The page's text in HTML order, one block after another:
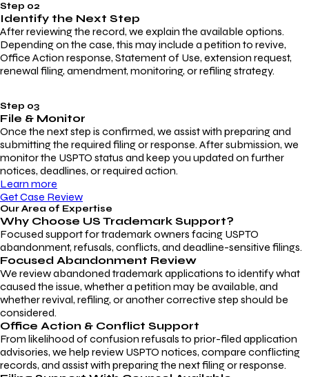
Step 02
Identify the Next Step
After reviewing the record, we explain the available options.
Depending on the case, this may include a petition to revive,
Office Action response, Statement of Use, extension request,
renewal filing, amendment, monitoring, or refiling strategy.
Step 03
File & Monitor
Once the next step is confirmed, we assist with preparing and
submitting the required filing or response. After submission, we
monitor the USPTO status and keep you updated on further
notices, deadlines, or required action.
Learn more
Get Case Review
Our Area of Expertise
Why Choose US Trademark Support?
Focused support for trademark owners facing USPTO
abandonment, refusals, conflicts, and deadline-sensitive filings.
Focused Abandonment Review
We review abandoned trademark applications to identify what
caused the issue, whether a petition may be available, and
whether revival, refiling, or another corrective step should be
considered.
Office Action & Conflict Support
From likelihood of confusion refusals to prior-filed application
advisories, we help review USPTO notices, compare conflicting
records, and assist with preparing the next filing or response.